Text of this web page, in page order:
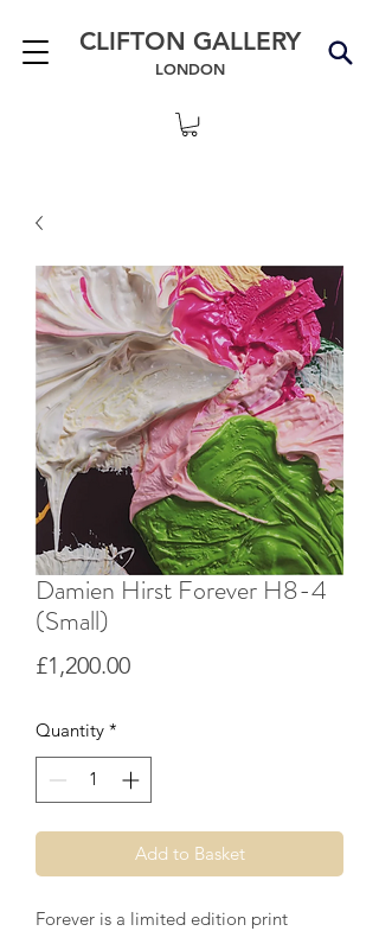
CLIFTON GALLERY
LONDON
Damien Hirst Forever H8-4
(Small)
£1,200.00Price
Quantity *
Add to Basket
Forever is a limited edition print